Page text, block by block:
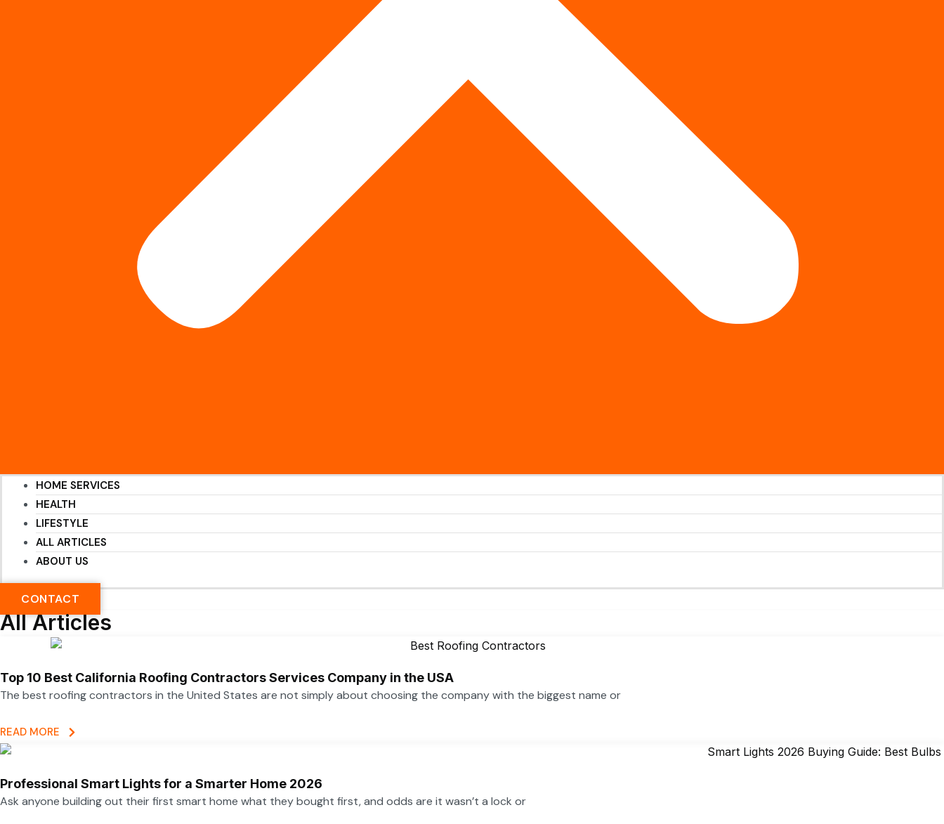
HOME SERVICES
HEALTH
LIFESTYLE
ALL ARTICLES
ABOUT US
CONTACT
All Articles
Top 10 Best California Roofing Contractors Services Company in the USA
The best roofing contractors in the United States are not simply about choosing the company with the biggest name or
READ MORE
Professional Smart Lights for a Smarter Home 2026
Ask anyone building out their first smart home what they bought first, and odds are it wasn’t a lock or